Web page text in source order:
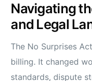
Navigating
and Legal
The No Surprises
billing. It changed
standards, dispute